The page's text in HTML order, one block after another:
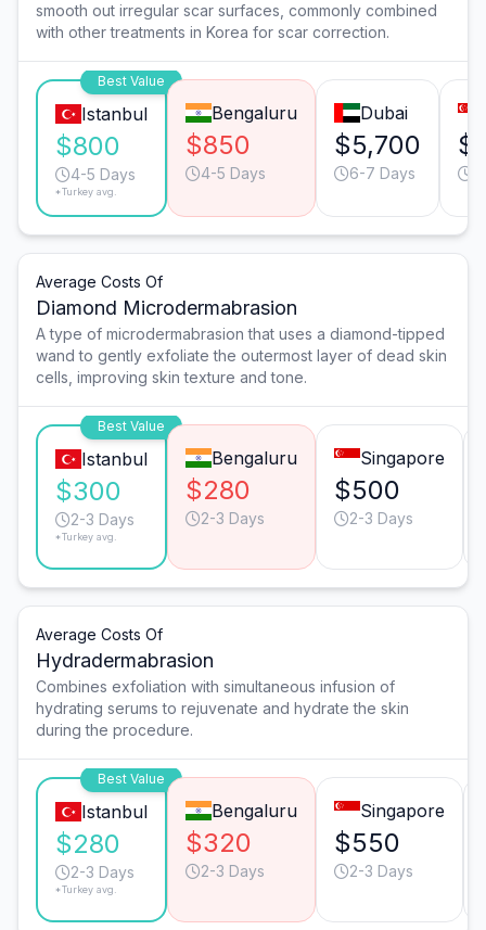
smooth out irregular scar surfaces, commonly combined
with other treatments in Korea for scar correction.
Best Value
Istanbul
$800
4-5 Days
*Turkey avg.
Bengaluru
$850
4-5 Days
Dubai
$5,700
6-7 Days
Average Costs Of
Diamond Microdermabrasion
A type of microdermabrasion that uses a diamond-tipped
wand to gently exfoliate the outermost layer of dead skin
cells, improving skin texture and tone.
Best Value
Istanbul
$300
2-3 Days
*Turkey avg.
Bengaluru
$280
2-3 Days
Singapore
$500
2-3 Days
Average Costs Of
Hydradermabrasion
Combines exfoliation with simultaneous infusion of
hydrating serums to rejuvenate and hydrate the skin
during the procedure.
Best Value
Istanbul
$280
2-3 Days
*Turkey avg.
Bengaluru
$320
2-3 Days
Singapore
$550
2-3 Days